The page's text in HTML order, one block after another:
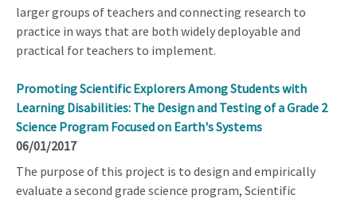
larger groups of teachers and connecting research to
practice in ways that are both widely deployable and
practical for teachers to implement.
Promoting Scientific Explorers Among Students with
Learning Disabilities: The Design and Testing of a Grade 2
Science Program Focused on Earth's Systems
06/01/2017
The purpose of this project is to design and empirically
evaluate a second grade science program, Scientific